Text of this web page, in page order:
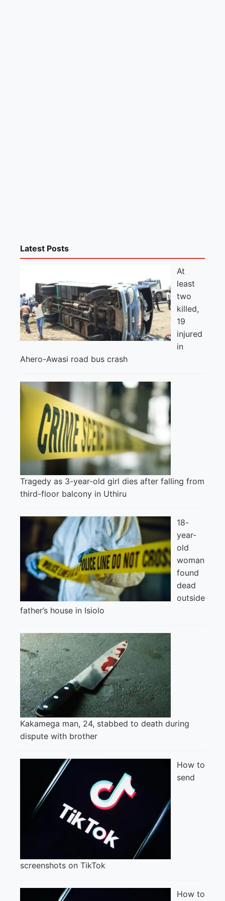
Latest Posts
At
least
two
killed,
19
injured
in
Ahero-Awasi road bus crash
Tragedy as 3-year-old girl dies after falling from
third-floor balcony in Uthiru
18-
year-
old
woman
found
dead
outside
father’s house in Isiolo
Kakamega man, 24, stabbed to death during
dispute with brother
How to
send
screenshots on TikTok
How to